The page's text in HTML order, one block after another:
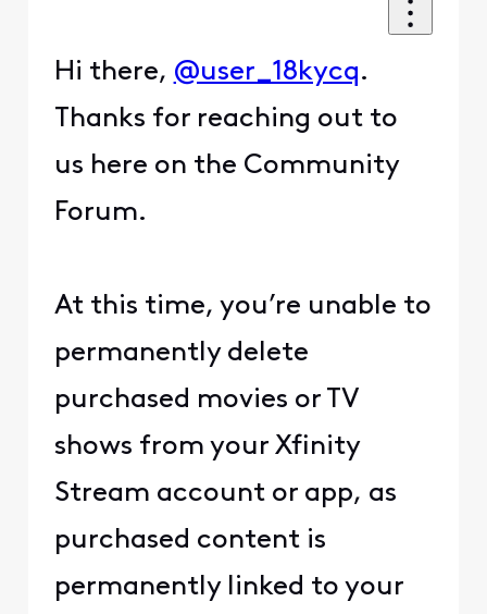
Hi there, @user_18kycq.
Thanks for reaching out to
us here on the Community
Forum.
At this time, you’re unable to
permanently delete
purchased movies or TV
shows from your Xfinity
Stream account or app, as
purchased content is
permanently linked to your